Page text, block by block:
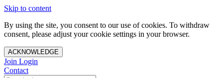
Skip to content
By using the site, you consent to our use of cookies. To withdraw
consent, please adjust your cookie settings in your browser.
ACKNOWLEDGE
Join Login
Contact